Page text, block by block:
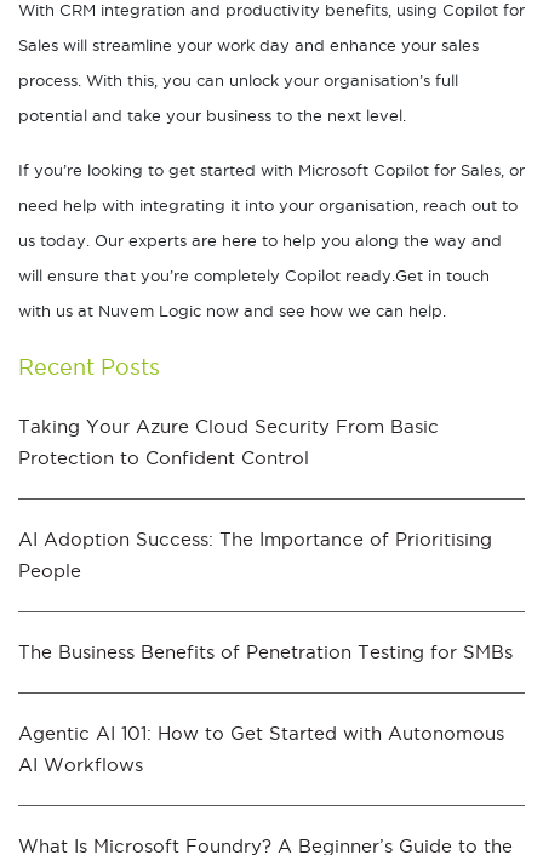
With CRM integration and productivity benefits, using Copilot for
Sales will streamline your work day and enhance your sales
process. With this, you can unlock your organisation’s full
potential and take your business to the next level.
If you’re looking to get started with Microsoft Copilot for Sales, or
need help with integrating it into your organisation, reach out to
us today. Our experts are here to help you along the way and
will ensure that you’re completely Copilot ready.Get in touch
with us at Nuvem Logic now and see how we can help.
Recent Posts
Taking Your Azure Cloud Security From Basic
Protection to Confident Control
AI Adoption Success: The Importance of Prioritising
People
The Business Benefits of Penetration Testing for SMBs
Agentic AI 101: How to Get Started with Autonomous
AI Workflows
What Is Microsoft Foundry? A Beginner’s Guide to the